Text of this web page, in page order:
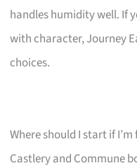
handles humidity well. If
with character, Journey
choices.
Where should I start if
Castlery and Commune